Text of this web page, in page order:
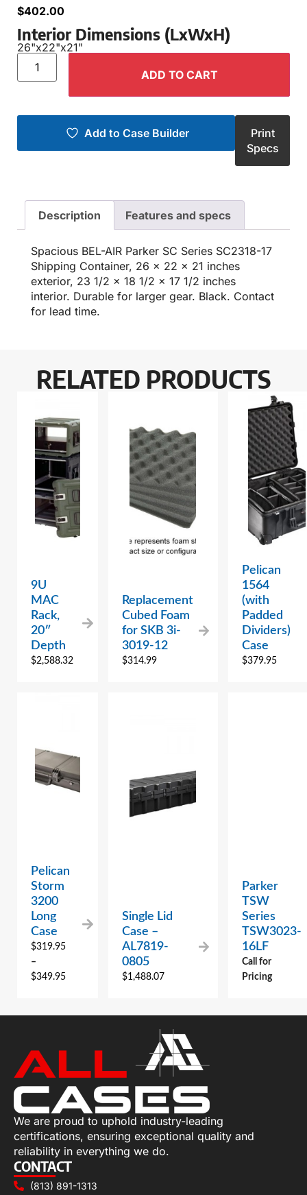
$402.00
Interior Dimensions (LxWxH)
26"x22"x21"
ADD TO CART
Add to Case Builder
Print
Specs
Description Features and specs
Spacious BEL-AIR Parker SC Series SC2318-17
Shipping Container, 26 x 22 x 21 inches
exterior, 23 1/2 x 18 1/2 x 17 1/2 inches
interior. Durable for larger gear. Black. Contact
for lead time.
RELATED PRODUCTS
9U
MAC
Rack,
20″
Depth
$2,588.32
Replacement
Cubed Foam
for SKB 3i-
3019-12
$314.99
Pelican
1564
(with
Padded
Dividers)
Case
$379.95
Pelican
Storm
3200
Long
Case
$319.95
–
$349.95
Single Lid
Case –
AL7819-
0805
$1,488.07
Parker
TSW
Series
TSW3023-
16LF
Call for
Pricing
We are proud to uphold industry-leading
certifications, ensuring exceptional quality and
reliability in everything we do.
CONTACT
(813) 891-1313